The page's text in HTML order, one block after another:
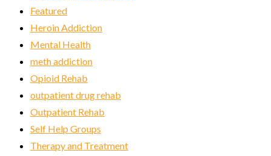
Featured
Heroin Addiction
Mental Health
meth addiction
Opioid Rehab
outpatient drug rehab
Outpatient Rehab
Self Help Groups
Therapy and Treatment